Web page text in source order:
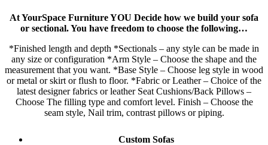
At YourSpace Furniture YOU Decide how we build your sofa
or sectional. You have freedom to choose the following…
*Finished length and depth *Sectionals – any style can be made in
any size or configuration *Arm Style – Choose the shape and the
measurement that you want. *Base Style – Choose leg style in wood
or metal or skirt or flush to floor. *Fabric or Leather – Choice of the
latest designer fabrics or leather Seat Cushions/Back Pillows –
Choose The filling type and comfort level. Finish – Choose the
seam style, Nail trim, contrast pillows or piping.
Custom Sofas